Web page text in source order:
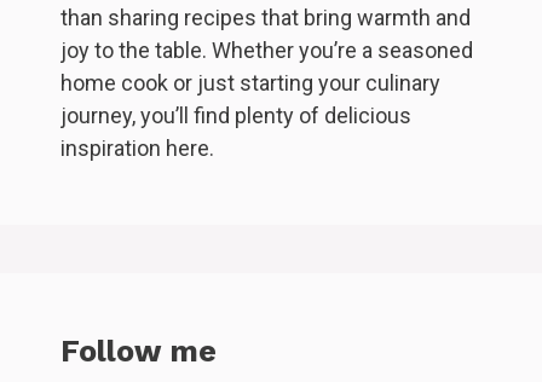
than sharing recipes that bring warmth and
joy to the table. Whether you’re a seasoned
home cook or just starting your culinary
journey, you’ll find plenty of delicious
inspiration here.
Follow me